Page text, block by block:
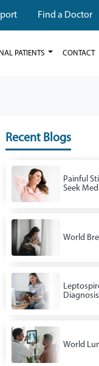
Find a Doctor
PATIENTS CONTACT
Recent Blogs
Painful
Seek
World
World